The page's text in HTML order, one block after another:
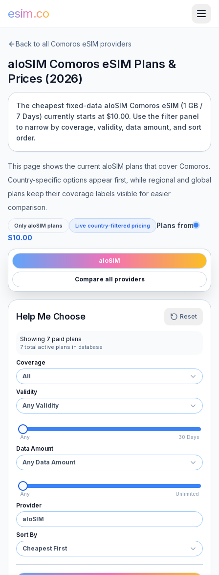
esim.co
Back to all Comoros eSIM providers
aloSIM Comoros eSIM Plans &
Prices (2026)
The cheapest fixed-data aloSIM Comoros eSIM (1 GB /
7 Days) currently starts at $10.00. Use the filter panel
to narrow by coverage, validity, data amount, and sort
order.
This page shows the current aloSIM plans that cover Comoros.
Country-specific options appear first, while regional and global
plans keep their coverage labels visible for easier
comparison.
Only aloSIM plans Live country-filtered pricing
Plans from
$10.00
aloSIM
Compare all providers
Help Me Choose Reset
Showing 7 paid plans
7 total active plans in database
Coverage
All
Validity
Any Validity
Any 30 Days
Data Amount
Any Data Amount
Any Unlimited
Provider
aloSIM
Sort By
Cheapest First